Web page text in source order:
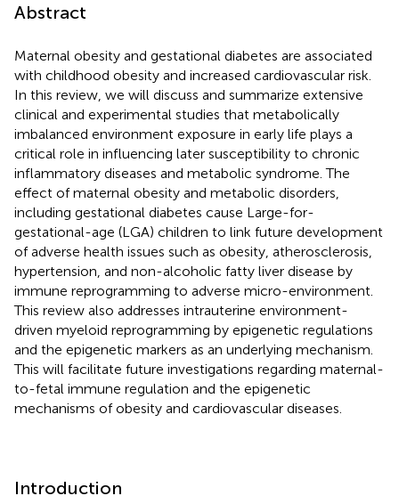
Abstract
Maternal obesity and gestational diabetes are associated
with childhood obesity and increased cardiovascular risk.
In this review, we will discuss and summarize extensive
clinical and experimental studies that metabolically
imbalanced environment exposure in early life plays a
critical role in influencing later susceptibility to chronic
inflammatory diseases and metabolic syndrome. The
effect of maternal obesity and metabolic disorders,
including gestational diabetes cause Large-for-
gestational-age (LGA) children to link future development
of adverse health issues such as obesity, atherosclerosis,
hypertension, and non-alcoholic fatty liver disease by
immune reprogramming to adverse micro-environment.
This review also addresses intrauterine environment-
driven myeloid reprogramming by epigenetic regulations
and the epigenetic markers as an underlying mechanism.
This will facilitate future investigations regarding maternal-
to-fetal immune regulation and the epigenetic
mechanisms of obesity and cardiovascular diseases.
Introduction